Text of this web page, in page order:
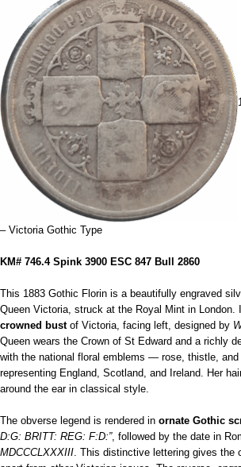
– Victoria Gothic Type
KM# 746.4 Spink 3900 ESC 847 Bull 2860
This 1883 Gothic Florin is a beautifully engraved
Queen Victoria, struck at the Royal Mint in London.
crowned bustof Victoria, facing left, designed by
Queen wears the Crown of St Edward and a richly
with the national floral emblems — rose, thistle,
representing England, Scotland, and Ireland. Her
around the ear in classical style.
The obverse legend is rendered in ornate Gothic
D:G: BRITT: REG: F:D:”, followed by the date in
MDCCCLXXXIII . This distinctive lettering gives